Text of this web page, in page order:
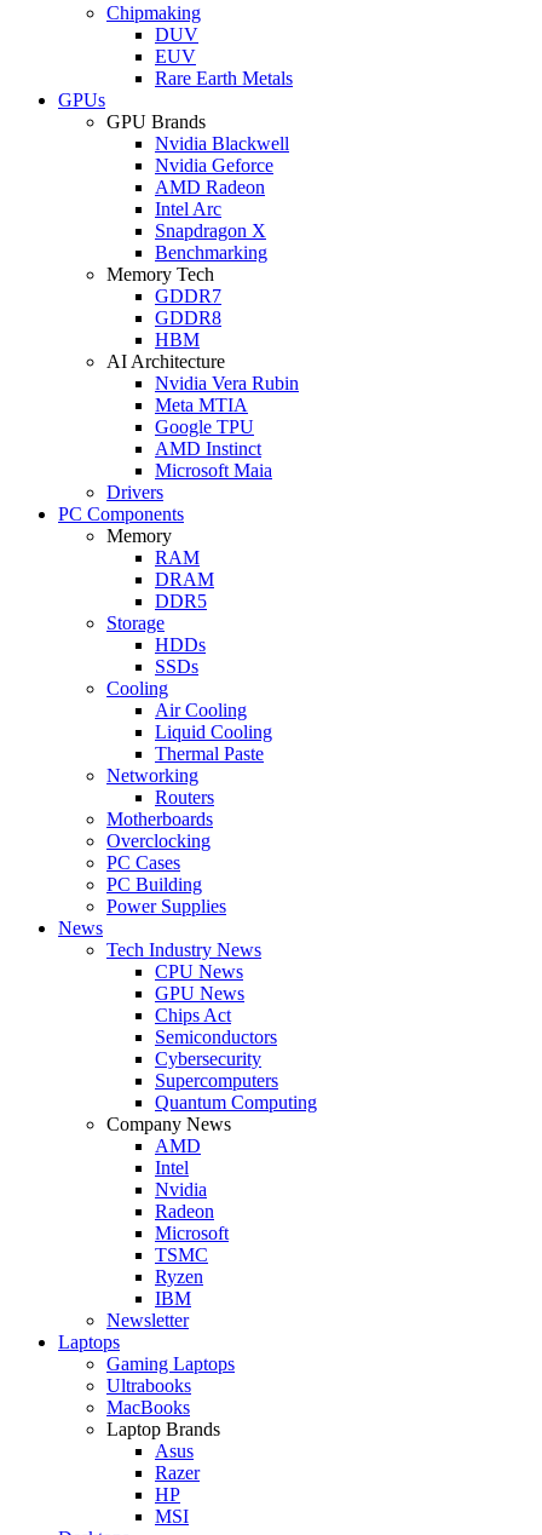
Chipmaking
DUV
EUV
Rare Earth Metals
GPUs
GPU Brands
Nvidia Blackwell
Nvidia Geforce
AMD Radeon
Intel Arc
Snapdragon X
Benchmarking
Memory Tech
GDDR7
GDDR8
HBM
AI Architecture
Nvidia Vera Rubin
Meta MTIA
Google TPU
AMD Instinct
Microsoft Maia
Drivers
PC Components
Memory
RAM
DRAM
DDR5
Storage
HDDs
SSDs
Cooling
Air Cooling
Liquid Cooling
Thermal Paste
Networking
Routers
Motherboards
Overclocking
PC Cases
PC Building
Power Supplies
News
Tech Industry News
CPU News
GPU News
Chips Act
Semiconductors
Cybersecurity
Supercomputers
Quantum Computing
Company News
AMD
Intel
Nvidia
Radeon
Microsoft
TSMC
Ryzen
IBM
Newsletter
Laptops
Gaming Laptops
Ultrabooks
MacBooks
Laptop Brands
Asus
Razer
HP
MSI